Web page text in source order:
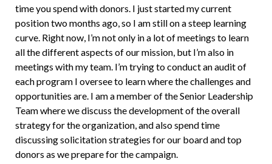
time you spend with donors. I just started my current
position two months ago, so I am still on a steep learning
curve. Right now, I’m not only in a lot of meetings to learn
all the different aspects of our mission, but I’m also in
meetings with my team. I’m trying to conduct an audit of
each program I oversee to learn where the challenges and
opportunities are. I am a member of the Senior Leadership
Team where we discuss the development of the overall
strategy for the organization, and also spend time
discussing solicitation strategies for our board and top
donors as we prepare for the campaign.